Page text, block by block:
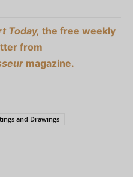
Today, the free weekly
from
magazine.
and Drawings